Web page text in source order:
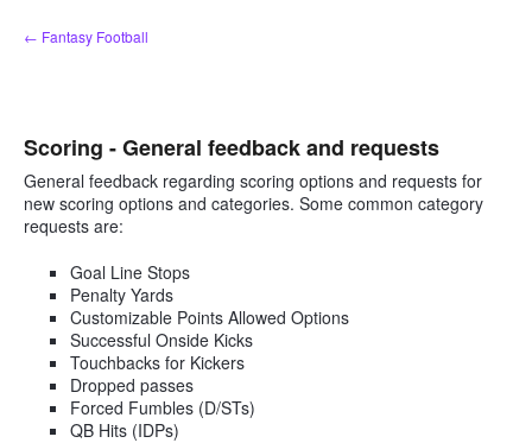
Skip
to
← Fantasy Football
Scoring - General feedback and requests
General feedback regarding scoring options and requests for
new scoring options and categories. Some common category
requests are:
Goal Line Stops
Penalty Yards
Customizable Points Allowed Options
Successful Onside Kicks
Touchbacks for Kickers
Dropped passes
Forced Fumbles (D/STs)
QB Hits (IDPs)